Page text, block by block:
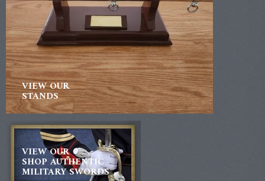
VIEW OUR
STANDS
VIEW OUR
SHOP AUTHENTIC
MILITARY SWORDS